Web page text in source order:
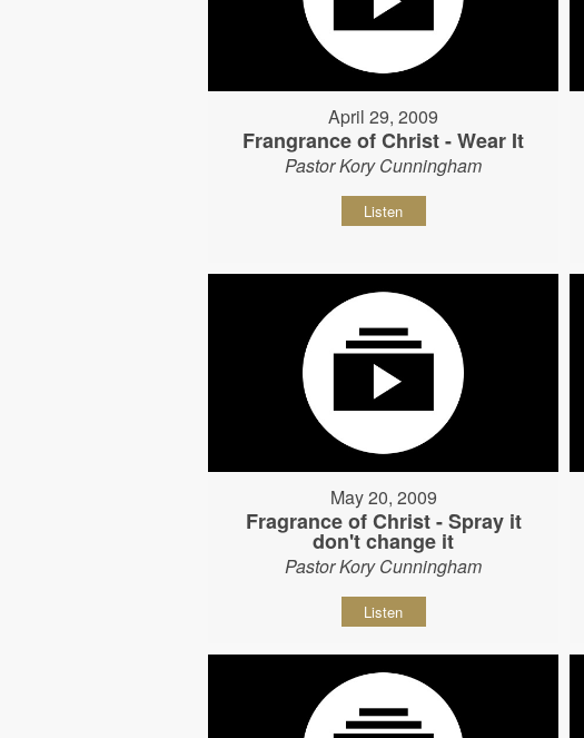
April 29, 2009
Frangrance of Christ - Wear It
Pastor Kory Cunningham
Listen
May 20, 2009
Fragrance of Christ - Spray it
don't change it
Pastor Kory Cunningham
Listen